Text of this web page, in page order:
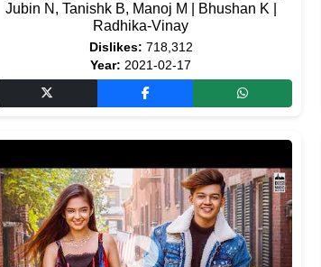
Jubin N, Tanishk B, Manoj M | Bhushan K |
Radhika-Vinay
Dislikes: 718,312
Year: 2021-02-17